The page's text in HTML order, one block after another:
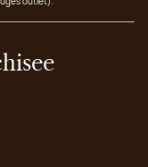
to become